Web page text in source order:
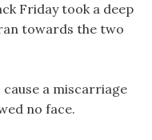
Friday took a deep
towards the two
a miscarriage
no face.